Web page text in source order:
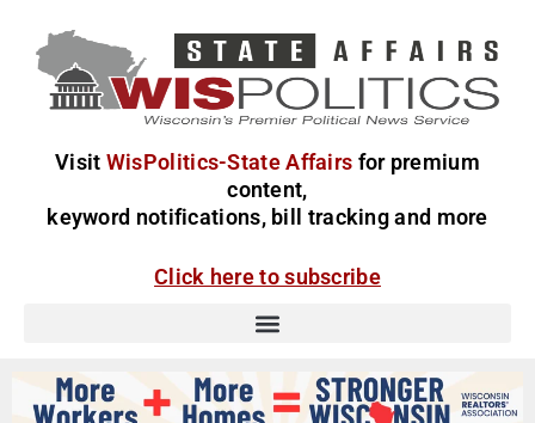
Visit WisPolitics-State Affairs for premium
content,
keyword notifications, bill tracking and more
Click here to subscribe